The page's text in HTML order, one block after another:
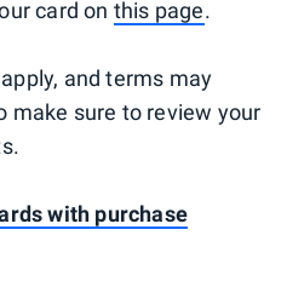
card on this page.
and terms may
make sure to review your
with purchase